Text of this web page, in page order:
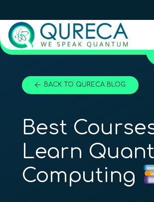
BACK TO QURECA BLOG
Best
Learn
Computing